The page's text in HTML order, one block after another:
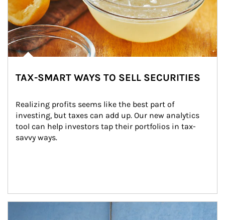
TAX-SMART WAYS TO SELL SECURITIES
Realizing profits seems like the best part of
investing, but taxes can add up. Our new analytics
tool can help investors tap their portfolios in tax-
savvy ways.